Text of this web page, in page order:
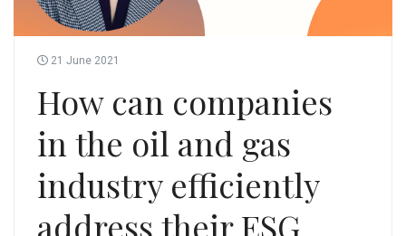
21 June 2021
How can companies
in the oil and gas
industry efficiently
address their ESG